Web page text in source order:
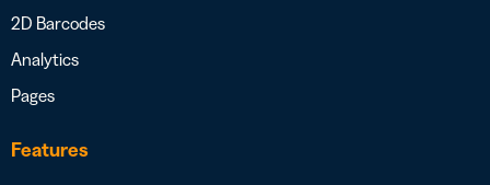
2D Barcodes
Analytics
Pages
Features